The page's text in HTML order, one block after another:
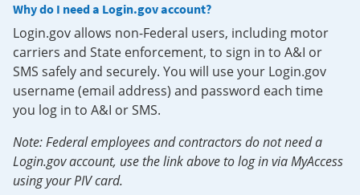
Why do I need a Login.gov account?
Login.gov allows non-Federal users, including motor
carriers and State enforcement, to sign in to A&I or
SMS safely and securely. You will use your Login.gov
username (email address) and password each time
you log in to A&I or SMS.
Note: Federal employees and contractors do not need a
Login.gov account, use the link above to log in via MyAccess
using your PIV card.